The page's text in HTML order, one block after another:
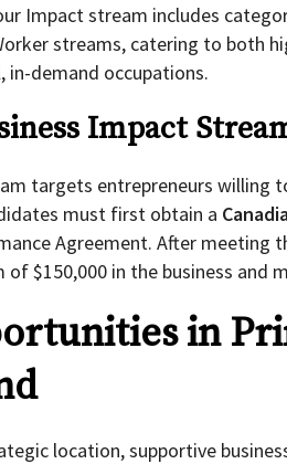
Impact stream includes
streams, catering to both
in-demand occupations.
Impact
targets entrepreneurs willing
must first obtain a
Agreement. After meeting
of $150,000 in the business and
in
location, supportive